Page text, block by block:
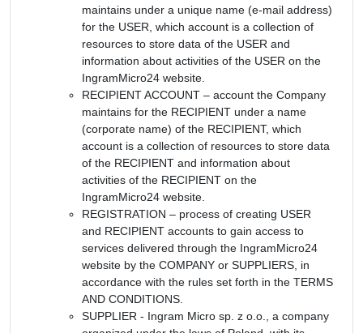
maintains under a unique name (e-mail address)
for the USER, which account is a collection of
resources to store data of the USER and
information about activities of the USER on the
IngramMicro24 website.
RECIPIENT ACCOUNT – account the Company
maintains for the RECIPIENT under a name
(corporate name) of the RECIPIENT, which
account is a collection of resources to store data
of the RECIPIENT and information about
activities of the RECIPIENT on the
IngramMicro24 website.
REGISTRATION – process of creating USER
and RECIPIENT accounts to gain access to
services delivered through the IngramMicro24
website by the COMPANY or SUPPLIERS, in
accordance with the rules set forth in the TERMS
AND CONDITIONS.
SUPPLIER - Ingram Micro sp. z o.o., a company